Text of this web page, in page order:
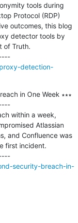
tools during
Protocol (RDP)
outcomes, this blog
detector tools by
of Truth.
---------------------------------------------
detection-
in One Week ∗∗∗
within a week,
Atlassian
and Confluence was
first incident.
---------------------------------------------
security-breach-in-